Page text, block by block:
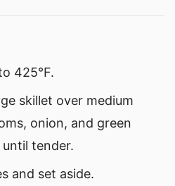
425°F.
skillet over medium
onion, and green
tender.
and set aside.